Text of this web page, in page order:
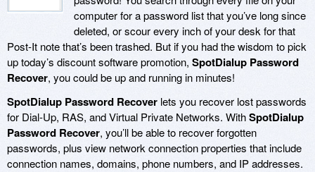
computer for a password list that you’ve long since
deleted, or scour every inch of your desk for that
Post-It note that’s been trashed. But if you had the wisdom to pick
up today’s discount software promotion, SpotDialup Password
Recover, you could be up and running in minutes!
SpotDialup Password Recover lets you recover lost passwords
for Dial-Up, RAS, and Virtual Private Networks. WithSpotDialup
Password Recover, you’ll be able to recover forgotten
passwords, plus view network connection properties that include
connection names, domains, phone numbers, and IP addresses.